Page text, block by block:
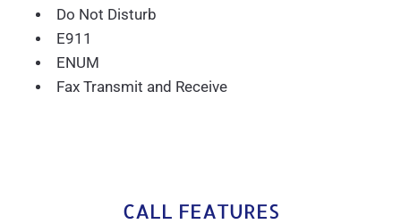
Do Not Disturb
E911
ENUM
Fax Transmit and Receive
CALL FEATURES